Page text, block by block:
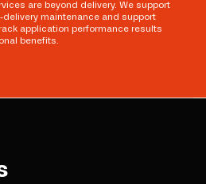
are beyond delivery. We support
maintenance and support
application performance results
benefits.